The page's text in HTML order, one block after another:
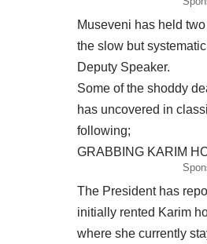
Museveni has held
the slow but
Deputy Speaker.
Some of the shoddy
has uncovered in
following;
GRABBING KARIM
The President has
initially rented Karim
where she currently